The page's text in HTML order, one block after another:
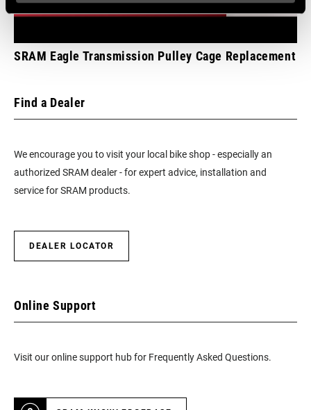
INCLUDED
TOOL INCLUDED n/a
BIKE COMPUTER
SRAM Eagle Transmission Pulley Cage Replacement
Find a Dealer
We encourage you to visit your local bike shop - especially an
authorized SRAM dealer - for expert advice, installation and
service for SRAM products.
DEALER LOCATOR
Online Support
Visit our online support hub for Frequently Asked Questions.